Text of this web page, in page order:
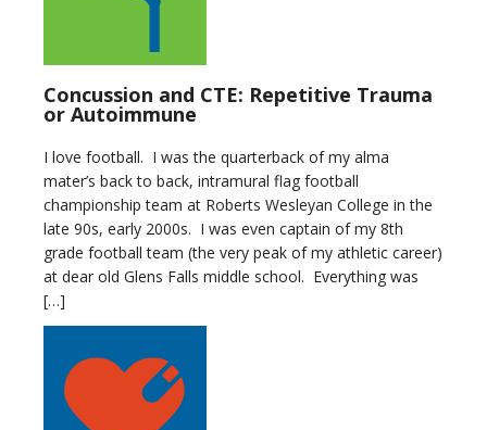
Concussion and CTE: Repetitive Trauma
or Autoimmune
I love football. I was the quarterback of my alma
mater’s back to back, intramural flag football
championship team at Roberts Wesleyan College in the
late 90s, early 2000s. I was even captain of my 8th
grade football team (the very peak of my athletic career)
at dear old Glens Falls middle school. Everything was
[…]